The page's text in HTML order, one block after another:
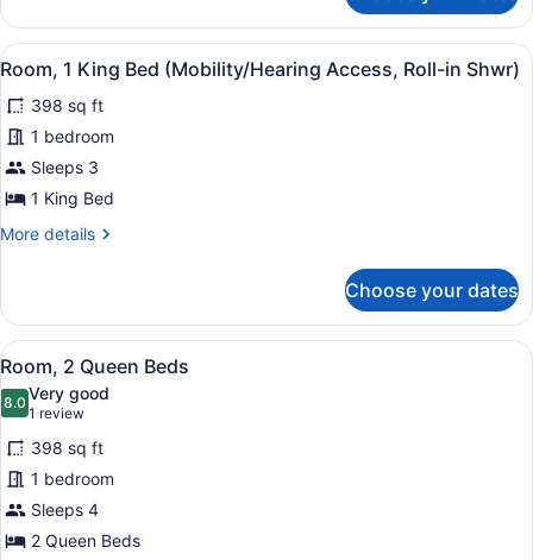
1
King
Bed
(Mobility/Hearing
Accessible,
Tub)
View
all
photos
for
Room,
1
Bed
Roll-
in
Shwr)
A hotel room with a bed, a desk
4
Room, 1 King Bed (Mobility/Hearing Access, Roll-in Shwr)
398 sq ft
1 bedroom
Sleeps 3
1 King Bed
More details
More
1
King
Bed
(Mobility/Hearing
Access,
Roll-
in
Shwr)
Choose your dates
View
all
photos
for
Room,
2
Queen
Beds
A hotel room with two beds, a
5
Room, 2 Queen Beds
8.08.0 out of 10
Very good
1 review
(1
review)
398 sq ft
1 bedroom
Sleeps 4
2 Queen Beds